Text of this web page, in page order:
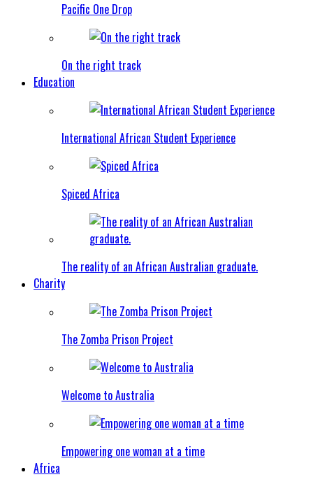
Pacific One Drop
On the right track
Education
International African Student Experience
Spiced Africa
The reality of an African Australian graduate.
Charity
The Zomba Prison Project
Welcome to Australia
Empowering one woman at a time
Africa